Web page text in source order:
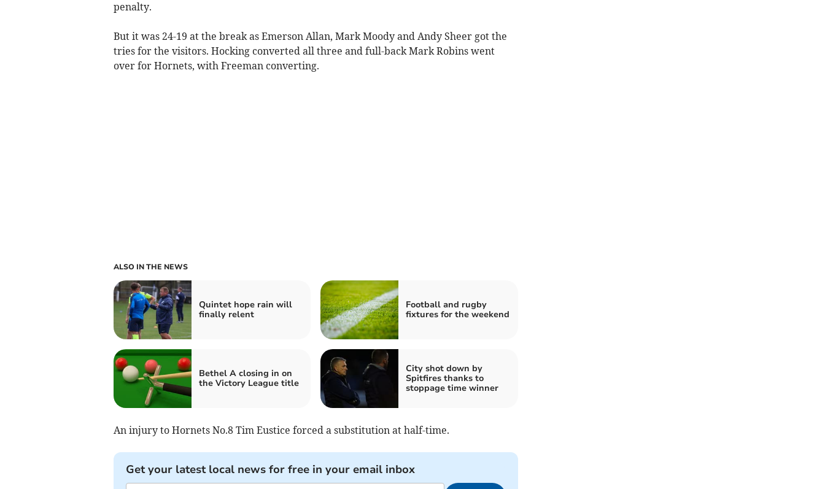
penalty.
But it was 24-19 at the break as Emerson Allan, Mark Moody and Andy Sheer got the
tries for the visitors. Hocking converted all three and full-back Mark Robins went
over for Hornets, with Freeman converting.
ALSO IN THE NEWS
Quintet hope rain will
finally relent
Football and rugby
fixtures for the weekend
Bethel A closing in on
the Victory League title
City shot down by
Spitfires thanks to
stoppage time winner
An injury to Hornets No.8 Tim Eustice forced a substitution at half-time.
Get your latest local news for free in your email inbox